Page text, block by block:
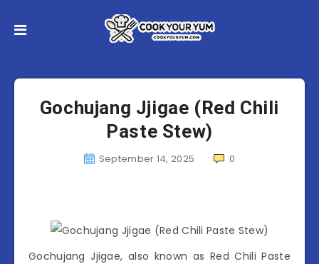
Gochujang Jjigae (Red Chili
Paste Stew)
September 14, 2025 0
Gochujang Jjigae, also known as Red Chili Paste